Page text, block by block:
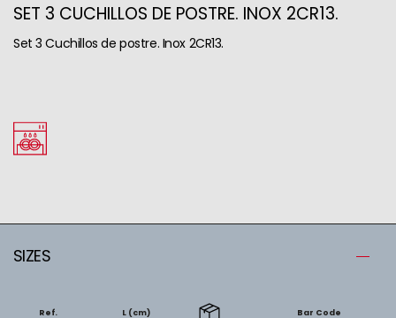
SET 3 CUCHILLOS DE POSTRE. INOX 2CR13.
Set 3 Cuchillos de postre. Inox 2CR13.
SIZES
Ref. L (cm) Bar Code